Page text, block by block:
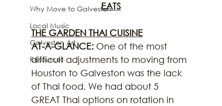
Why Move to Galveston
Local Music
Galveston Art
Resources
EATS
THE GARDEN THAI CUISINE
AT-A-GLANCE: One of the most
difficult adjustments to moving from
Houston to Galveston was the lack
of Thai food. We had about 5
GREAT Thai options on rotation in